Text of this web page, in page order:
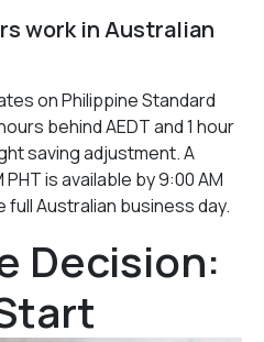
work in Australian
on Philippine Standard
behind AEDT and 1 hour
saving adjustment. A
is available by 9:00 AM
full Australian business day.
Decision: